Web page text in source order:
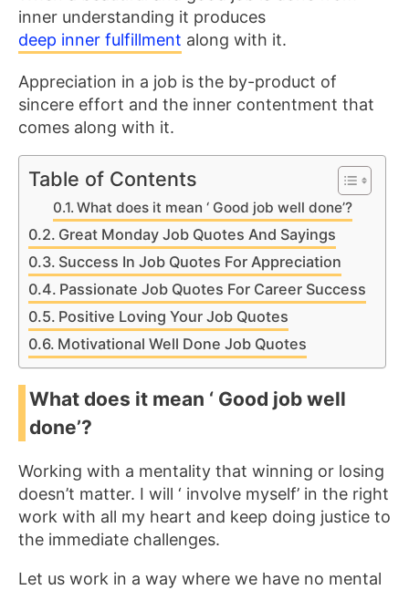
inner understanding it produces
deep inner fulfillment along with it.
Appreciation in a job is the by-product of
sincere effort and the inner contentment that
comes along with it.
Table of Contents
What does it mean ‘ Good job well done’?
Great Monday Job Quotes And Sayings
Success In Job Quotes For Appreciation
Passionate Job Quotes For Career Success
Positive Loving Your Job Quotes
Motivational Well Done Job Quotes
What does it mean ‘ Good job well
done’?
Working with a mentality that winning or losing
doesn’t matter. I will ‘ involve myself’ in the right
work with all my heart and keep doing justice to
the immediate challenges.
Let us work in a way where we have no mental